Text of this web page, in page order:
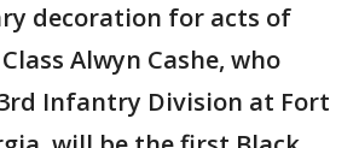
decoration for acts of
Alwyn Cashe, who
Infantry Division at Fort